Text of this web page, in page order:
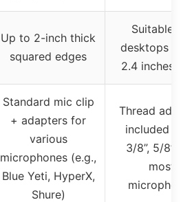
Up to 2-inch thick
squared edges
Suitable for
desktops 0.8
2.4 inches
Standard mic clip
+ adapters for
various
microphones (e.g.,
Blue Yeti, HyperX,
Shure)
Thread
included (1/
3/8”, 5/8”)
most